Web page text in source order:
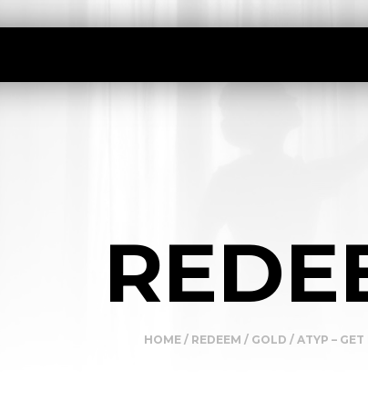
HOME / REDEEM / GOLD / ATYP –